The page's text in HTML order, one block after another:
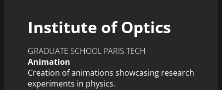
Institute of Optics
GRADUATE SCHOOL PARIS TECH
Animation
Creation of animations showcasing research
experiments in physics.